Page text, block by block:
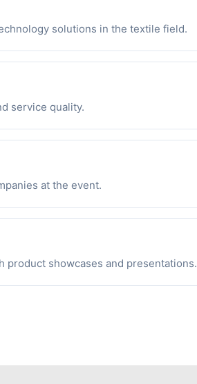
solutions in the textile field.
service quality.
at the event.
product showcases and presentations.